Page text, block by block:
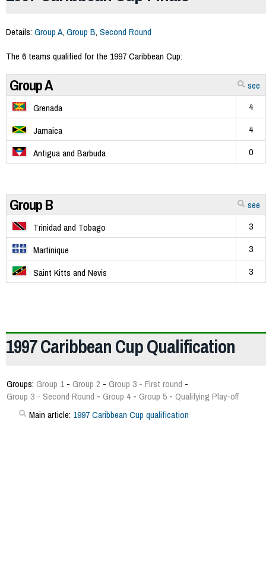
Details: Group A, Group B, Second Round
The 6 teams qualified for the 1997 Caribbean Cup:
see
Group A
Grenada
4
Jamaica
4
Antigua and Barbuda
0
see
Group B
Trinidad and Tobago
3
Martinique
3
Saint Kitts and Nevis
3
1997 Caribbean Cup Qualification
Groups: Group 1 - Group 2 - Group 3 - First round -
Group 3 - Second Round - Group 4 - Group 5 - Qualifying Play-off
Main article: 1997 Caribbean Cup qualification